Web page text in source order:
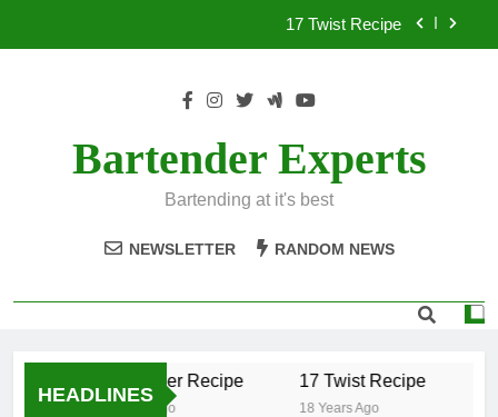
17 Twist Recipe
.50 Caliber Recipe
Bartender Experts
Bartending at it's best
NEWSLETTER RANDOM NEWS
HEADLINES
.50 Caliber Recipe
18 Years Ago
17 Twist Recipe
18 Years Ago